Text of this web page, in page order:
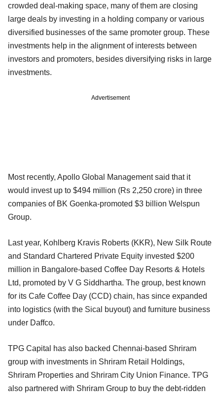
crowded deal-making space, many of them are closing
large deals by investing in a holding company or various
diversified businesses of the same promoter group. These
investments help in the alignment of interests between
investors and promoters, besides diversifying risks in large
investments.
Advertisement
Most recently, Apollo Global Management said that it
would invest up to $494 million (Rs 2,250 crore) in three
companies of BK Goenka-promoted $3 billion Welspun
Group.
Last year, Kohlberg Kravis Roberts (KKR), New Silk Route
and Standard Chartered Private Equity invested $200
million in Bangalore-based Coffee Day Resorts & Hotels
Ltd, promoted by V G Siddhartha. The group, best known
for its Cafe Coffee Day (CCD) chain, has since expanded
into logistics (with the Sical buyout) and furniture business
under Daffco.
TPG Capital has also backed Chennai-based Shriram
group with investments in Shriram Retail Holdings,
Shriram Properties and Shriram City Union Finance. TPG
also partnered with Shriram Group to buy the debt-ridden